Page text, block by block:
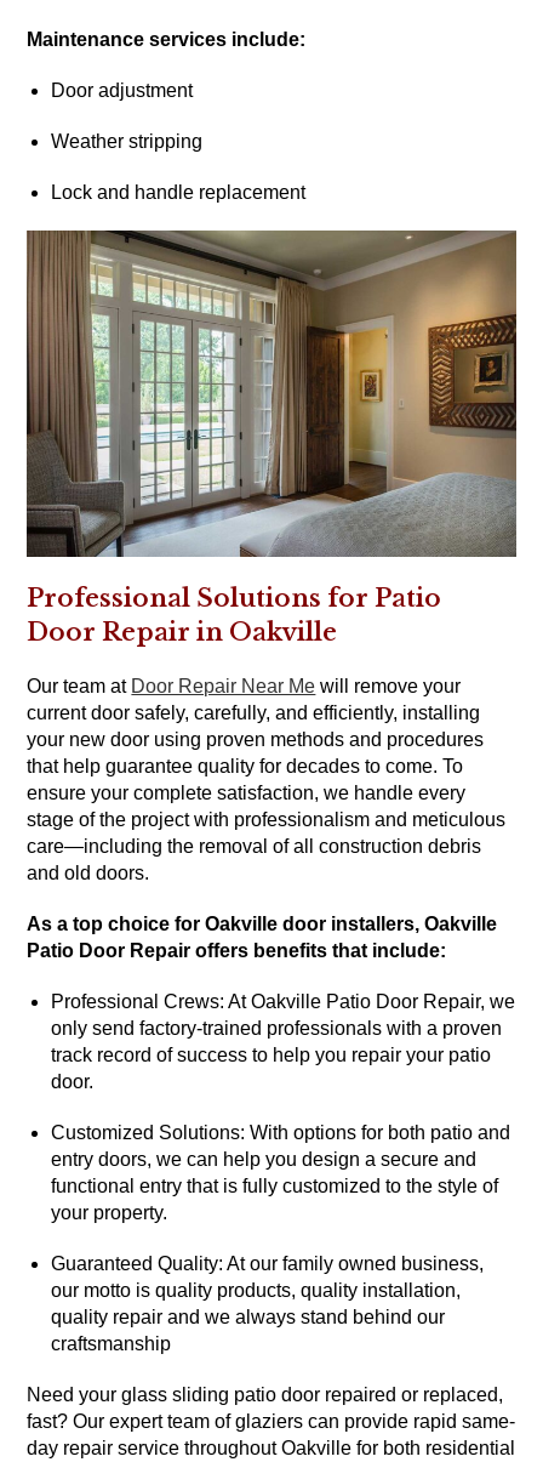
Maintenance services include:
Door adjustment
Weather stripping
Lock and handle replacement
Professional Solutions for Patio
Door Repair in Oakville
Our team at Door Repair Near Me will remove your
current door safely, carefully, and efficiently, installing
your new door using proven methods and procedures
that help guarantee quality for decades to come. To
ensure your complete satisfaction, we handle every
stage of the project with professionalism and meticulous
care—including the removal of all construction debris
and old doors.
As a top choice for Oakville door installers, Oakville
Patio Door Repair offers benefits that include:
Professional Crews: At Oakville Patio Door Repair, we
only send factory-trained professionals with a proven
track record of success to help you repair your patio
door.
Customized Solutions: With options for both patio and
entry doors, we can help you design a secure and
functional entry that is fully customized to the style of
your property.
Guaranteed Quality: At our family owned business,
our motto is quality products, quality installation,
quality repair and we always stand behind our
craftsmanship
Need your glass sliding patio door repaired or replaced,
fast? Our expert team of glaziers can provide rapid same-
day repair service throughout Oakville for both residential